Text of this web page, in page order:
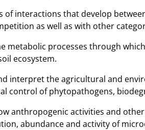
of interactions that develop
as well as with other
metabolic processes through
ecosystem.
interpret the agricultural and
control of phytopathogens,
anthropogenic activities and
abundance and activity of